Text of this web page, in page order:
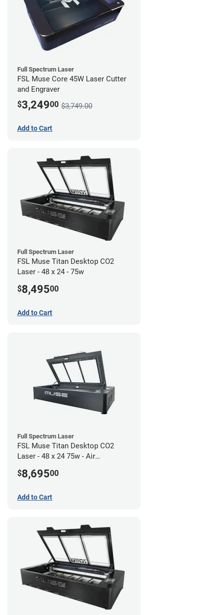
Full Spectrum Laser
FSL Muse Core 45W Laser Cutter
and Engraver
$3,24900 $3,749.00
Add to Cart
Full Spectrum Laser
FSL Muse Titan Desktop CO2
Laser - 48 x 24 - 75w
$8,49500
Add to Cart
Full Spectrum Laser
FSL Muse Titan Desktop CO2
Laser - 48 x 24 75w - Air
$8,69500
Add to Cart